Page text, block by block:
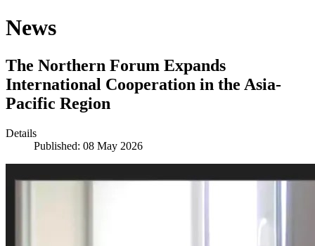
News
The Northern Forum Expands
International Cooperation in the Asia-
Pacific Region
Details
Published: 08 May 2026